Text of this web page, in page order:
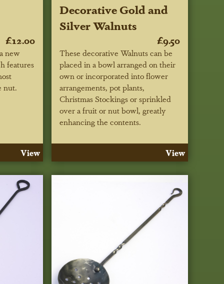
£12.00
new
features
nut.
View
Decorative Gold and
Silver Walnuts
£9.50
These decorative Walnuts can be
placed in a bowl arranged on their
own or incorporated into flower
arrangements, pot plants,
Christmas Stockings or sprinkled
over a fruit or nut bowl, greatly
enhancing the contents.
View